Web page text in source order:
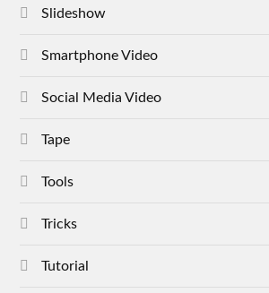
Slideshow
Smartphone Video
Social Media Video
Tape
Tools
Tricks
Tutorial